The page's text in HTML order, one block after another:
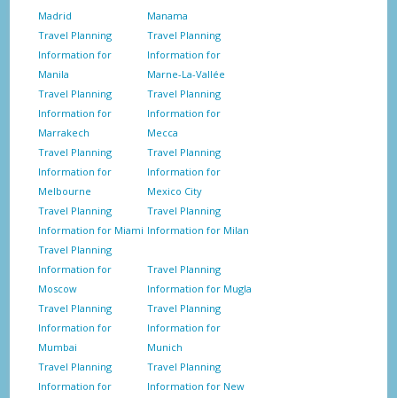
Madrid
Manama
Travel Planning
Information for
Manila
Travel Planning
Information for
Marne-La-Vallée
Travel Planning
Information for
Marrakech
Travel Planning
Information for
Mecca
Travel Planning
Information for
Melbourne
Travel Planning
Information for
Mexico City
Travel Planning
Information for Miami
Travel Planning
Information for Milan
Travel Planning
Information for
Moscow
Travel Planning
Information for Mugla
Travel Planning
Information for
Mumbai
Travel Planning
Information for
Munich
Travel Planning
Information for
Travel Planning
Information for New